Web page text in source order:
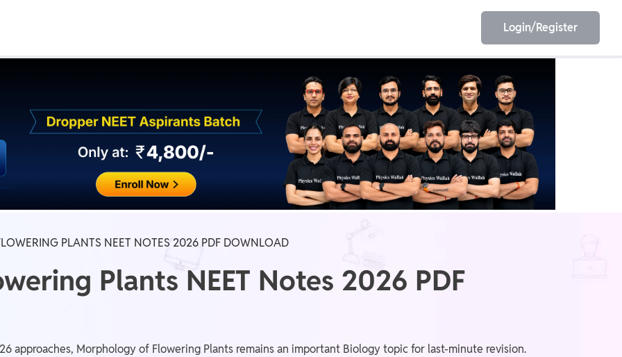
NEET ESE
GATE AE/JE Olympiad
Login/Register
PLANTS NEET NOTES 2026 PDF DOWNLOAD
Plants NEET Notes 2026 PDF
approaches, Morphology of Flowering Plants remains an important Biology topic for last-minute revision.